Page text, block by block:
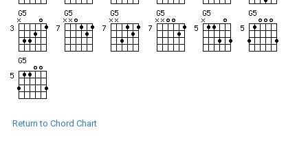
Return to Chord Chart